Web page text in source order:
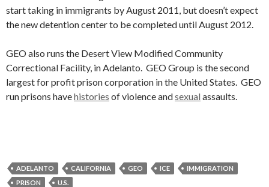
start taking in immigrants by August 2011, but doesn’t expect
the new detention center to be completed until August 2012.
GEO also runs the Desert View Modified Community
Correctional Facility, in Adelanto. GEO Group is the second
largest for profit prison corporation in the United States. GEO
run prisons havehistories of violence andsexual assaults.
ADELANTO CALIFORNIA GEO ICE
IMMIGRATION
PRISON
U.S.